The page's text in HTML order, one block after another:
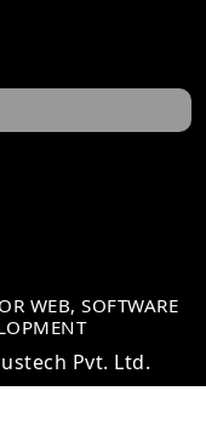
WEB, SOFTWARE
Pvt. Ltd.